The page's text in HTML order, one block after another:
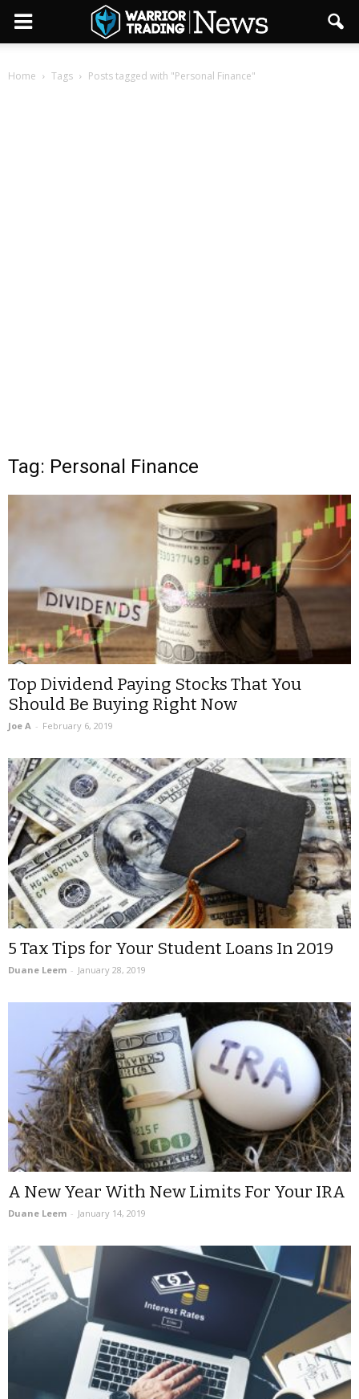
Home Tags Posts tagged with "Personal Finance"
Tag: Personal Finance
Top Dividend Paying Stocks That You
Should Be Buying Right Now
Joe A - February 6, 2019
5 Tax Tips for Your Student Loans In 2019
Duane Leem - January 28, 2019
A New Year With New Limits For Your IRA
Duane Leem - January 14, 2019